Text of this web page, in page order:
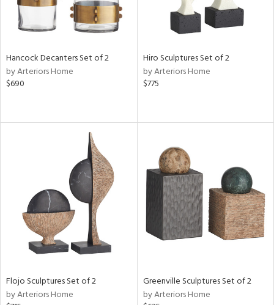
Hancock Decanters Set of 2
by Arteriors Home
$690
Hiro Sculptures Set of 2
by Arteriors Home
$775
Flojo Sculptures Set of 2
by Arteriors Home
Greenville Sculptures Set of 2
by Arteriors Home